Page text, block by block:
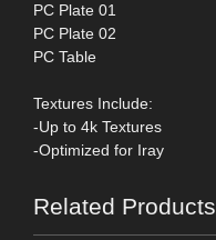
PC Plate 01
PC Plate 02
PC Table
Textures Include:
-Up to 4k Textures
-Optimized for Iray
Related Products